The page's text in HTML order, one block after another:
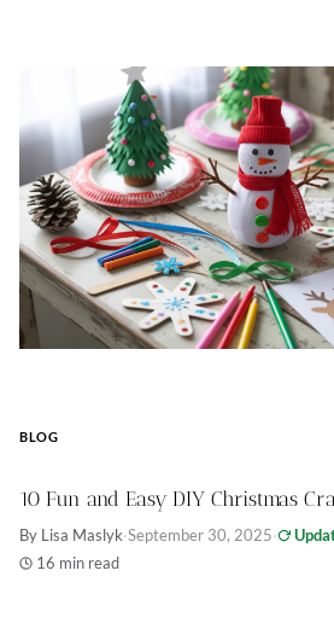
BLOG
10 Fun and Easy DIY Christmas
By Lisa Maslyk·September 30, 2025·
16 min read